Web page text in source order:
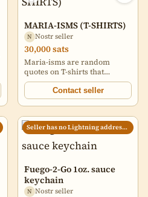
chain
MARIA-ISMS (T-SHIRTS)
N Nostr seller
30,000 sats
Maria-isms are random
quotes on T-shirts that
women and people in
general say naturally and
which bring a moment of
lifetime. Take a look around
and see which Maria-ism you
can identify with. They also
make great gifts!
Contact seller
Seller has no Lightning address set
Fuego-2-Go 1oz. sauce
keychain
N Nostr seller